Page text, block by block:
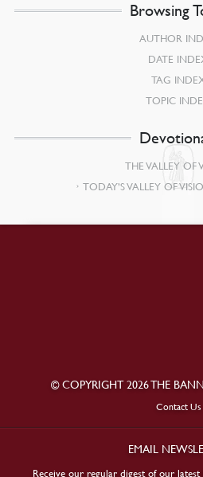
Browsing
AUTHOR
DATE
TAG
TOPIC
THE VALLEY OF
TODAY’S VALLEY OF
© COPYRIGHT 2026 THE
Contact Us
EMAIL
Receive our regular digest of our